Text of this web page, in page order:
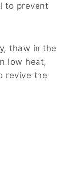
to prevent
thaw in the
low heat,
revive the